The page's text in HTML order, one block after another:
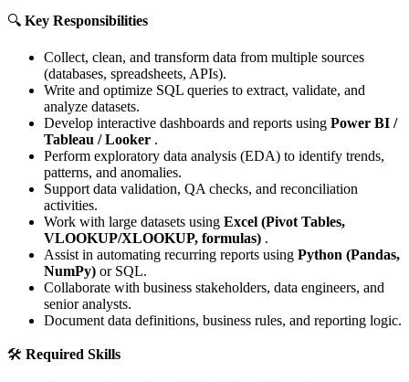
🔍 Key Responsibilities
Collect, clean, and transform data from multiple sources
(databases, spreadsheets, APIs).
Write and optimize SQL queries to extract, validate, and
analyze datasets.
Develop interactive dashboards and reports using Power BI /
Tableau / Looker .
Perform exploratory data analysis (EDA) to identify trends,
patterns, and anomalies.
Support data validation, QA checks, and reconciliation
activities.
Work with large datasets using Excel (Pivot Tables,
VLOOKUP/XLOOKUP, formulas) .
Assist in automating recurring reports using Python (Pandas,
NumPy) or SQL.
Collaborate with business stakeholders, data engineers, and
senior analysts.
Document data definitions, business rules, and reporting logic.
🛠 Required Skills